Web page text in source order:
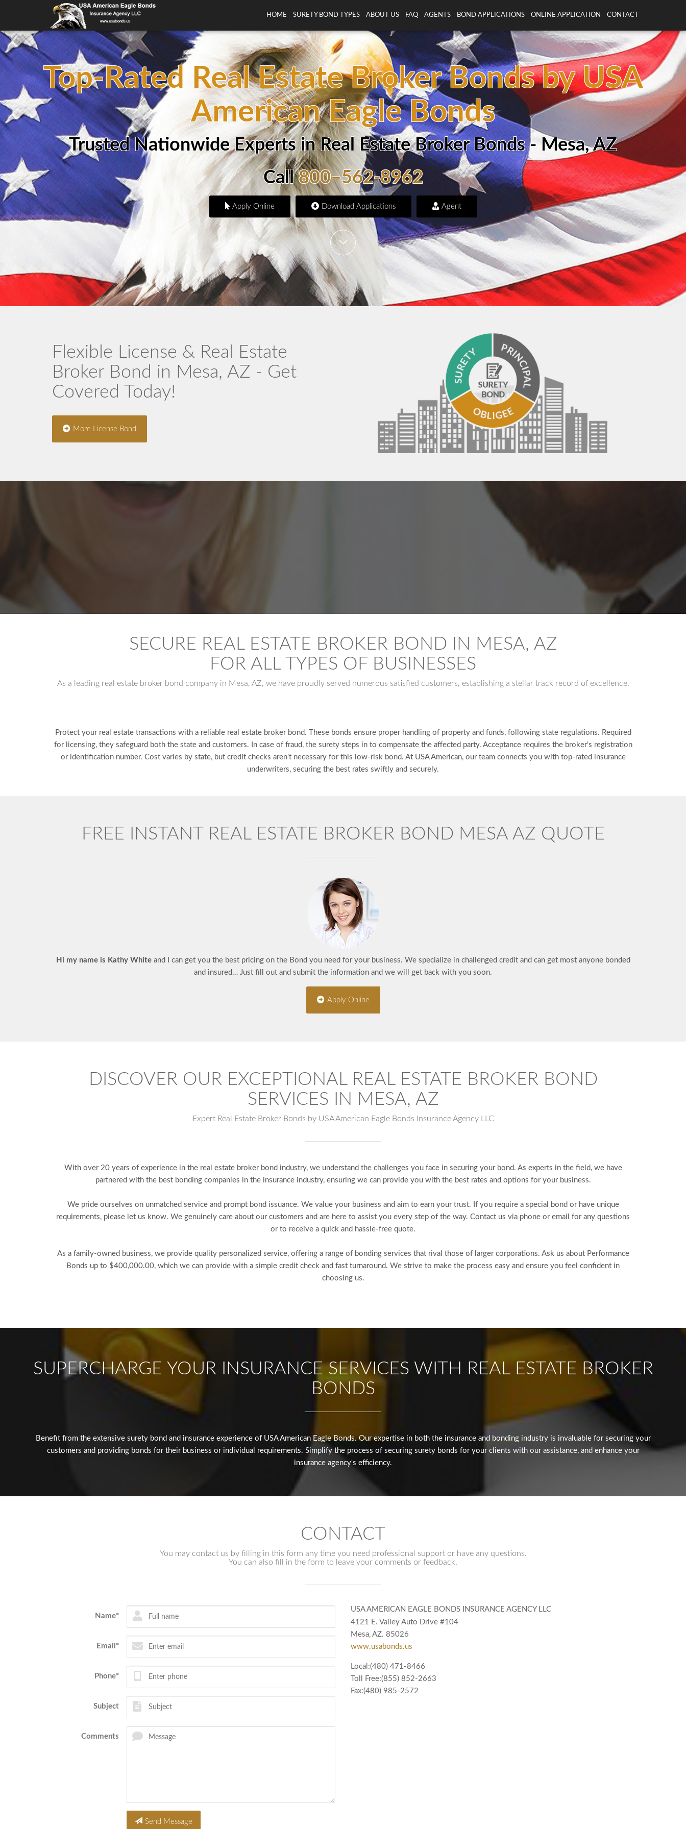
HOME SURETY BOND TYPES ABOUT US FAQ AGENTS BOND APPLICATIONS ONLINE APPLICATION CONTACT
Top-Rated Real Estate Broker Bonds by USA
American Eagle Bonds
Trusted Nationwide Experts in Real Estate Broker Bonds - Mesa, AZ
Call800–562-8962
Apply Online Download Applications Agent
Flexible License & Real Estate
Broker Bond in Mesa, AZ - Get
Covered Today!
More License Bond
SECURE REAL ESTATE BROKER BOND IN MESA, AZ
FOR ALL TYPES OF BUSINESSES
As a leading real estate broker bond company in Mesa, AZ, we have proudly served numerous satisfied customers, establishing a stellar track record of excellence.
Protect your real estate transactions with a reliable real estate broker bond. These bonds ensure proper handling of property and funds, following state regulations. Required
for licensing, they safeguard both the state and customers. In case of fraud, the surety steps in to compensate the affected party. Acceptance requires the broker's registration
or identification number. Cost varies by state, but credit checks aren't necessary for this low-risk bond. At USA American, our team connects you with top-rated insurance
underwriters, securing the best rates swiftly and securely.
FREE INSTANT REAL ESTATE BROKER BOND MESA AZ QUOTE
Hi my name is Kathy Whiteand I can get you the best pricing on the Bond you need for your business. We specialize in challenged credit and can get most anyone bonded
and insured… Just fill out and submit the information and we will get back with you soon.
Apply Online
DISCOVER OUR EXCEPTIONAL REAL ESTATE BROKER BOND
SERVICES IN MESA, AZ
Expert Real Estate Broker Bonds by USA American Eagle Bonds Insurance Agency LLC
With over 20 years of experience in the real estate broker bond industry, we understand the challenges you face in securing your bond. As experts in the field, we have
partnered with the best bonding companies in the insurance industry, ensuring we can provide you with the best rates and options for your business.
We pride ourselves on unmatched service and prompt bond issuance. We value your business and aim to earn your trust. If you require a special bond or have unique
requirements, please let us know. We genuinely care about our customers and are here to assist you every step of the way. Contact us via phone or email for any questions
or to receive a quick and hassle-free quote.
As a family-owned business, we provide quality personalized service, offering a range of bonding services that rival those of larger corporations. Ask us about Performance
Bonds up to $400,000.00, which we can provide with a simple credit check and fast turnaround. We strive to make the process easy and ensure you feel confident in
choosing us.
SUPERCHARGE YOUR INSURANCE SERVICES WITH REAL ESTATE BROKER
BONDS
Benefit from the extensive surety bond and insurance experience of USA American Eagle Bonds. Our expertise in both the insurance and bonding industry is invaluable for securing your
customers and providing bonds for their business or individual requirements. Simplify the process of securing surety bonds for your clients with our assistance, and enhance your
insurance agency's efficiency.
CONTACT
You may contact us by filling in this form any time you need professional support or have any questions.
You can also fill in the form to leave your comments or feedback.
Name*
Email*
Phone*
Subject
Comments
Send Message
USA AMERICAN EAGLE BONDS INSURANCE AGENCY LLC
4121 E. Valley Auto Drive #104
Mesa, AZ. 85026
www.usabonds.us
Local:(480) 471-8466
Toll Free:(855) 852-2663
Fax:(480) 985-2572